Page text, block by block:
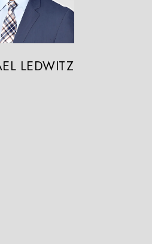
LEDWITZ